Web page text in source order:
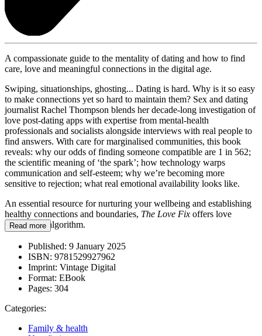
A compassionate guide to the mentality of dating and how to find
care, love and meaningful connections in the digital age.
Swiping, situationships, ghosting... Dating is hard. Why is it so easy
to make connections yet so hard to maintain them? Sex and dating
journalist Rachel Thompson blends her decade-long investigation of
love post-dating apps with expertise from mental-health
professionals and socialists alongside interviews with real people to
find answers. With care for marginalised communities, this book
reveals: why our odds of finding someone compatible are 1 in 562;
the scientific meaning of ‘the spark’; how technology warps
communication and self-esteem; why we’re becoming more
sensitive to rejection; what real emotional availability looks like.
An essential resource for nurturing your wellbeing and establishing
healthy connections and boundaries, The Love Fix offers love
beyond the algorithm.
Read more
Published: 9 January 2025
ISBN: 9781529927962
Imprint: Vintage Digital
Format: EBook
Pages: 304
Categories:
Family & health